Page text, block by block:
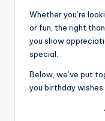
Whether you’re
or fun, the right
you show
special.
Below, we’ve put
you birthday